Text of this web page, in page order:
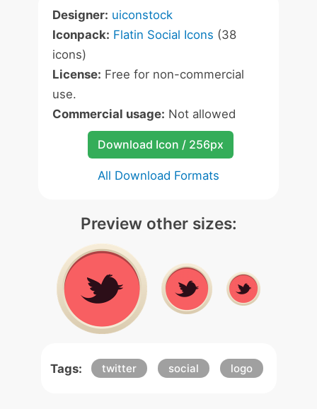
Designer: uiconstock
Iconpack: Flatin Social Icons (38
icons)
License: Free for non-commercial
use.
Commercial usage: Not allowed
Download Icon / 256px
All Download Formats
Preview other sizes:
Tags: twitter social logo